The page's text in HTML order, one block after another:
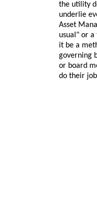
the utility
underlie
Asset
usual" or a
it be a
governing
or board
do their